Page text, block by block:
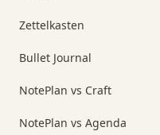
Zettelkasten
Bullet Journal
NotePlan vs Craft
NotePlan vs Agenda